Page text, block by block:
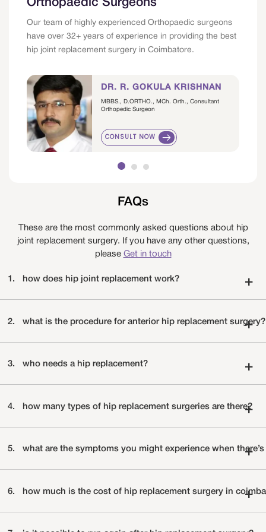
Orthopaedic Surgeons
Our team of highly experienced Orthopaedic surgeons
have over 32+ years of experience in providing the best
hip joint replacement surgery in Coimbatore.
DR. R. GOKULA KRISHNAN
MBBS., D.ORTHO., MCh. Orth., Consultant
Orthopedic Surgeon
CONSULT NOW
FAQs
These are the most commonly asked questions about hip
joint replacement surgery. If you have any other questions,
please Get in touch
1. how does hip joint replacement work? +
2. what is the procedure for anterior hip replacement surgery?
+
3. who needs a hip replacement? +
4. how many types of hip replacement surgeries are there?
+
5. what are the symptoms you might experience when +
6. how much is the cost of hip replacement surgery in +